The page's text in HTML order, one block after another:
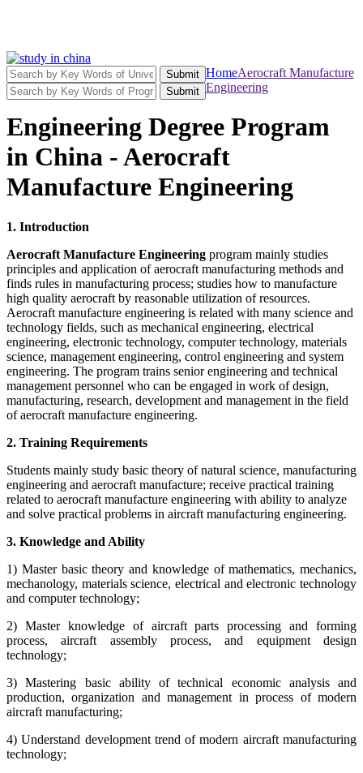
Submit
Submit
HomeAerocraft Manufacture
Engineering
Engineering Degree Program
in China - Aerocraft
Manufacture Engineering
1. Introduction
Aerocraft Manufacture Engineering program mainly studies
principles and application of aerocraft manufacturing methods and
finds rules in manufacturing process; studies how to manufacture
high quality aerocraft by reasonable utilization of resources.
Aerocraft manufacture engineering is related with many science and
technology fields, such as mechanical engineering, electrical
engineering, electronic technology, computer technology, materials
science, management engineering, control engineering and system
engineering. The program trains senior engineering and technical
management personnel who can be engaged in work of design,
manufacturing, research, development and management in the field
of aerocraft manufacture engineering.
2. Training Requirements
Students mainly study basic theory of natural science, manufacturing
engineering and aerocraft manufacture; receive practical training
related to aerocraft manufacture engineering with ability to analyze
and solve practical problems in aircraft manufacturing engineering.
3. Knowledge and Ability
1) Master basic theory and knowledge of mathematics, mechanics,
mechanology, materials science, electrical and electronic technology
and computer technology;
2) Master knowledge of aircraft parts processing and forming
process, aircraft assembly process, and equipment design
technology;
3) Mastering basic ability of technical economic analysis and
production, organization and management in process of modern
aircraft manufacturing;
4) Understand development trend of modern aircraft manufacturing
technology;